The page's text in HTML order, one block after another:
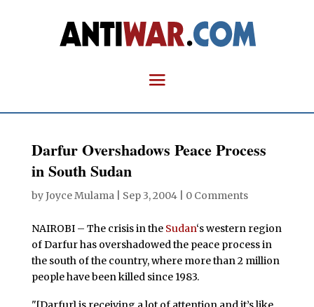
Darfur Overshadows Peace Process
in South Sudan
byJoyce Mulama| Sep 3, 2004| 0 Comments
NAIROBI – The crisis in the Sudan‘s western region
of Darfur has overshadowed the peace process in
the south of the country, where more than 2 million
people have been killed since 1983.